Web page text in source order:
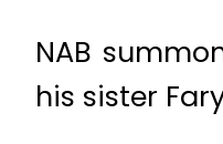
NAB
his sister